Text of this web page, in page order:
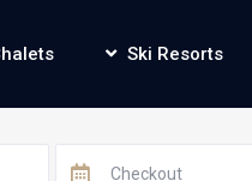
Ski Resorts